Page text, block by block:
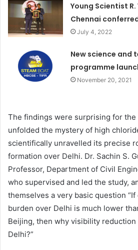
Young Scientist
Chennai
July 4, 2022
New science and
programme
November 20, 2021
The findings were surprising for the
unfolded the mystery of high
scientifically unravelled its precise
formation over Delhi. Dr. Sachin S.
Professor, Department of Civil
who supervised and led the study,
themselves a very basic question “If
burden over Delhi is much lower
Beijing, then why visibility reduction
Delhi?”